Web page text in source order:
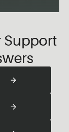
Support